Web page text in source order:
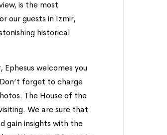
is the most
our guests in Izmir,
historical
Ephesus welcomes you
forget to charge
The House of the
We are sure that
gain insights with the